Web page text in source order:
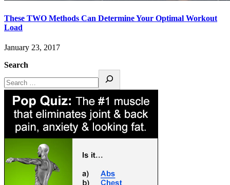
These TWO Methods Can Determine Your Optimal Workout
Load
January 23, 2017
Search